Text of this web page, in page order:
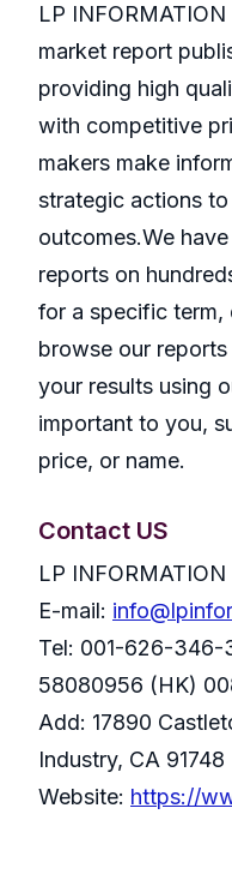
LP
market report
providing high
with competitive
makers make
strategic actions
outcomes.We
reports on
for a specific term,
browse our
your results using
important to you,
price, or name.
Contact US
LP INFORMATION
E-mail:
Tel: 001-626-
58080956 (HK)
Add: 17890
Industry, CA 91748
Website: https://